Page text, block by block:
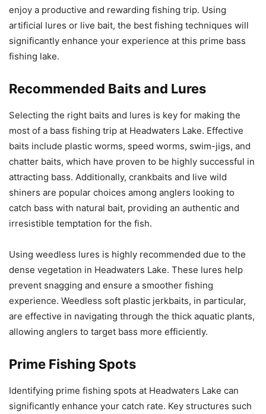
enjoy a productive and rewarding fishing trip. Using
artificial lures or live bait, the best fishing techniques will
significantly enhance your experience at this prime bass
fishing lake.
Recommended Baits and Lures
Selecting the right baits and lures is key for making the
most of a bass fishing trip at Headwaters Lake. Effective
baits include plastic worms, speed worms, swim-jigs, and
chatter baits, which have proven to be highly successful in
attracting bass. Additionally, crankbaits and live wild
shiners are popular choices among anglers looking to
catch bass with natural bait, providing an authentic and
irresistible temptation for the fish.
Using weedless lures is highly recommended due to the
dense vegetation in Headwaters Lake. These lures help
prevent snagging and ensure a smoother fishing
experience. Weedless soft plastic jerkbaits, in particular,
are effective in navigating through the thick aquatic plants,
allowing anglers to target bass more efficiently.
Prime Fishing Spots
Identifying prime fishing spots at Headwaters Lake can
significantly enhance your catch rate. Key structures such